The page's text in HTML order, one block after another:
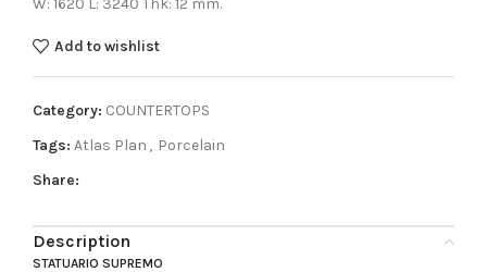
W: 1620 L: 3240 Thk: 12 mm.
Add to wishlist
Category: COUNTERTOPS
Tags: Atlas Plan , Porcelain
Share:
Description
STATUARIO SUPREMO